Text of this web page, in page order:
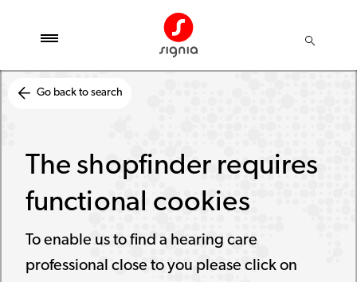
Go back to search
The shopfinder requires
functional cookies
To enable us to find a hearing care
professional close to you please click on